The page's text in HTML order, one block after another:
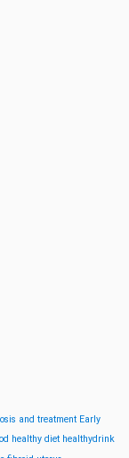
and treatment Early
healthy diet healthydrink